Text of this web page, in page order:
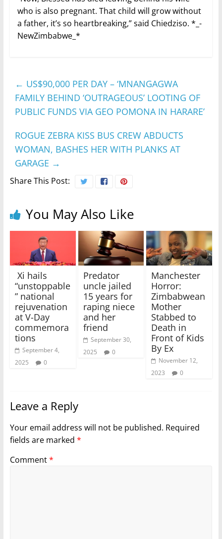
who is also pregnant. That child will grow without
a father, it’s so heartbreaking,” said Chiedziso. *_-
NewZimbabwe_*
← US$90,000 PER DAY – ‘MNANGAGWA
FAMILY BEHIND ‘OUTRAGEOUS’ LOOTING OF
PUBLIC FUNDS VIA GEO POMONA IN HARARE’
ROGUE ZEBRA KISS BUS CREW ABDUCTS
WOMAN, BASHES HER WITH PLANKS AT
GARAGE →
Share This Post:
You May Also Like
Xi hails
“unstoppable
” national
rejuvenation
at V-Day
commemora
tions
September 4,
2025
0
Predator
uncle jailed
15 years for
raping niece
and her
friend
September 30,
2025
0
Manchester
Horror:
Zimbabwean
Mother
Stabbed to
Death in
Front of Kids
By Ex
November 12,
2023
0
Leave a Reply
Your email address will not be published. Required
fields are marked *
Comment*